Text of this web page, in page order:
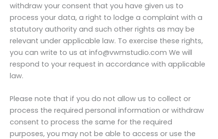
withdraw your consent that you have given us to
process your data, a right to lodge a complaint with a
statutory authority and such other rights as may be
relevant under applicable law. To exercise these rights,
you can write to us at info@vwmstudio.com We will
respond to your request in accordance with applicable
law.
Please note that if you do not allow us to collect or
process the required personal information or withdraw
consent to process the same for the required
purposes, you may not be able to access or use the